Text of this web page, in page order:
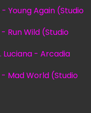
Young Again (Studio
Run Wild (Studio
Luciana - Arcadia
Mad World (Studio